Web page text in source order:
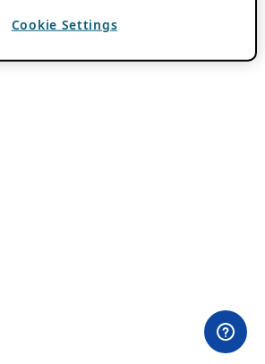
Cookie Settings